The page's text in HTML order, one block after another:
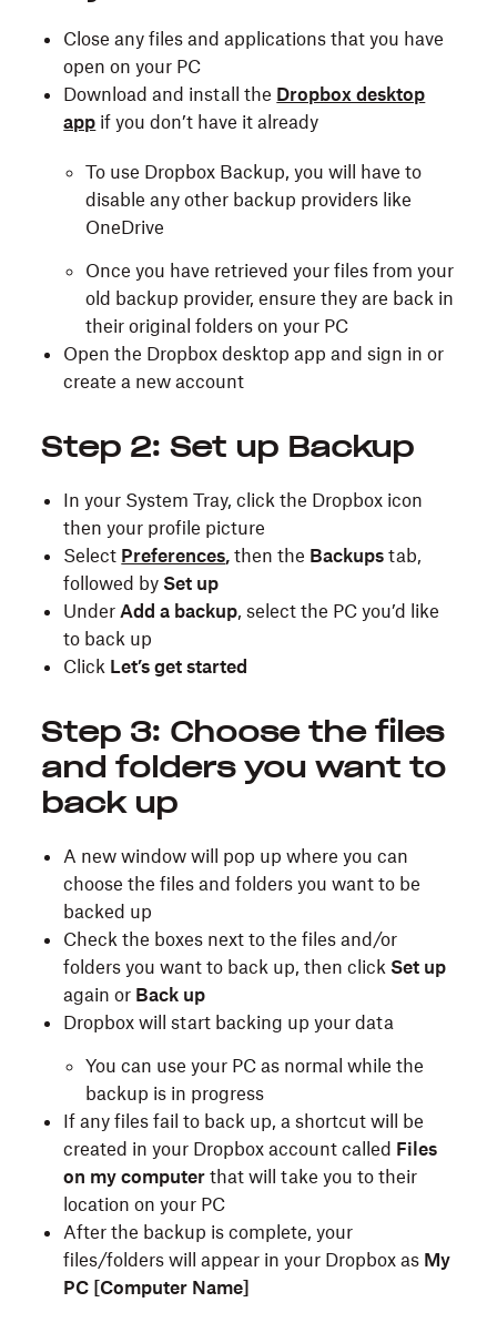
Close any files and applications that you have
open on your PC
Download and install the Dropbox desktop
app if you don’t have it already
To use Dropbox Backup, you will have to
disable any other backup providers like
OneDrive
Once you have retrieved your files from your
old backup provider, ensure they are back in
their original folders on your PC
Open the Dropbox desktop app and sign in or
create a new account
Step 2: Set up Backup
In your System Tray, click the Dropbox icon
then your profile picture
Select Preferences,then the Backups tab,
followed by Set up
Under Add a backup, select the PC you’d like
to back up
Click Let’s get started
Step 3: Choose the files
and folders you want to
back up
A new window will pop up where you can
choose the files and folders you want to be
backed up
Check the boxes next to the files and/or
folders you want to back up, then click Set up
again or Back up
Dropbox will start backing up your data
You can use your PC as normal while the
backup is in progress
If any files fail to back up, a shortcut will be
created in your Dropbox account called Files
on my computer that will take you to their
location on your PC
After the backup is complete, your
files/folders will appear in your Dropbox as My
PC [Computer Name]